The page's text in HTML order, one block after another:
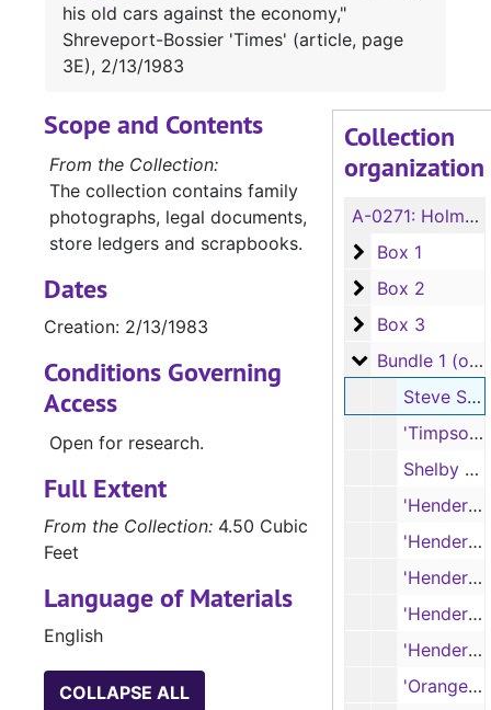
his old cars against the economy,"
Shreveport-Bossier 'Times' (article, page
3E), 2/13/1983
Collection
organization
A-0271: Holmes/Herndon and Stone/Young Family Collection
Box 1
Box 1
Box 2
Box 2
Box 3
Box 3
Bundle 1
Bundle 1 (oversize)
Steve Smith, "Bill Bradford's betting his old cars against the economy," Shreveport-Bossier 'Times' (article, page 3E), 2/13/1983
'Timpson Daily Times' (full issue, 4 pages), 10/12/1942
Shelby Co. 'East Texas Light' (partial issue, pages 15-22), 5/1/1970
'Henderson Daily Times' (full issue, 10 pages), 6/7/1940
'Henderson Daily Times', Centennial Edition (full issue, 16 pages), 6/30/1936
'Henderson Daily Times' (full issue, 16 pages), 6/30/1936
'Henderson Daily News' (full issue, 10 pages), 5/30/1962
'Henderson Times' (partial issue, 4 pages), 1/27/1949
'Orange the Judd Farmer' (volume 52, number 11), 3/16/1912
Scope and Contents
From the Collection:
The collection contains family
photographs, legal documents,
store ledgers and scrapbooks.
Dates
Creation: 2/13/1983
Conditions Governing
Access
Open for research.
Full Extent
From the Collection: 4.50 Cubic
Feet
Language of Materials
English
COLLAPSE ALL